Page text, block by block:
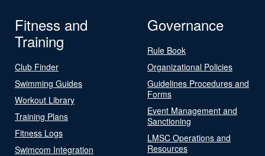
Fitness and
Training
Club Finder
Swimming Guides
Workout Library
Training Plans
Fitness Logs
Swimcom Integration
Governance
Rule Book
Organizational Policies
Guidelines Procedures and
Forms
Event Management and
Sanctioning
LMSC Operations and
Resources